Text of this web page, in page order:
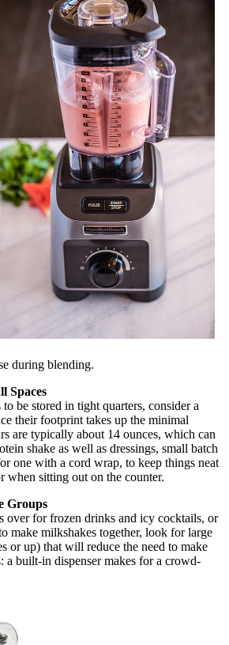
during blending.
Spaces
be stored in tight quarters, consider a
their footprint takes up the minimal
are typically about 14 ounces, which can
shake as well as dressings, small batch
one with a cord wrap, to keep things neat
when sitting out on the counter.
Groups
over for frozen drinks and icy cocktails, or
make milkshakes together, look for large
or up) that will reduce the need to make
a built-in dispenser makes for a crowd-